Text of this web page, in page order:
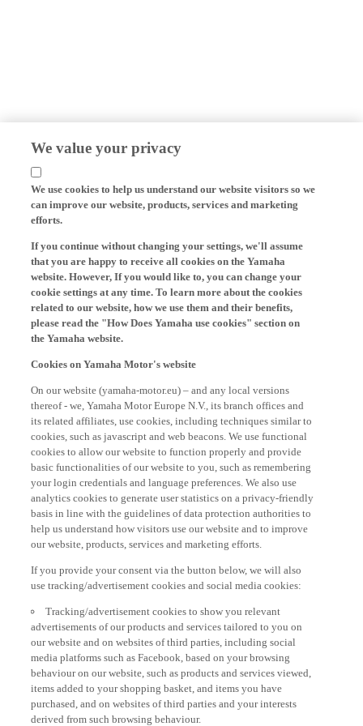
We value your privacy
We use cookies to help us understand our website visitors so we
can improve our website, products, services and marketing
efforts.
that you are happy to receive all cookies on the Yamaha
website. However, If you would like to, you can change your
cookie settings at any time. To learn more about the cookies
related to our website, how we use them and their benefits,
please read the "How Does Yamaha use cookies" section on
the Yamaha website.
thereof - we, Yamaha Motor Europe N.V., its branch offices and
its related affiliates, use cookies, including techniques similar to
cookies, such as javascript and web beacons. We use functional
cookies to allow our website to function properly and provide
basic functionalities of our website to you, such as remembering
your login credentials and language preferences. We also use
analytics cookies to generate user statistics on a privacy-friendly
basis in line with the guidelines of data protection authorities to
help us understand how visitors use our website and to improve
our website, products, services and marketing efforts.
use tracking/advertisement cookies and social media cookies:
advertisements of our products and services tailored to you on
our website and on websites of third parties, including social
media platforms such as Facebook, based on your browsing
behaviour on our website, such as products and services viewed,
items added to your shopping basket, and items you have
purchased, and on websites of third parties and your interests
derived from such browsing behaviour.